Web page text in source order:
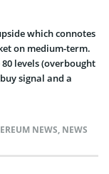
which connotes
on medium-term.
levels (overbought
signal and a
NEWS, NEWS